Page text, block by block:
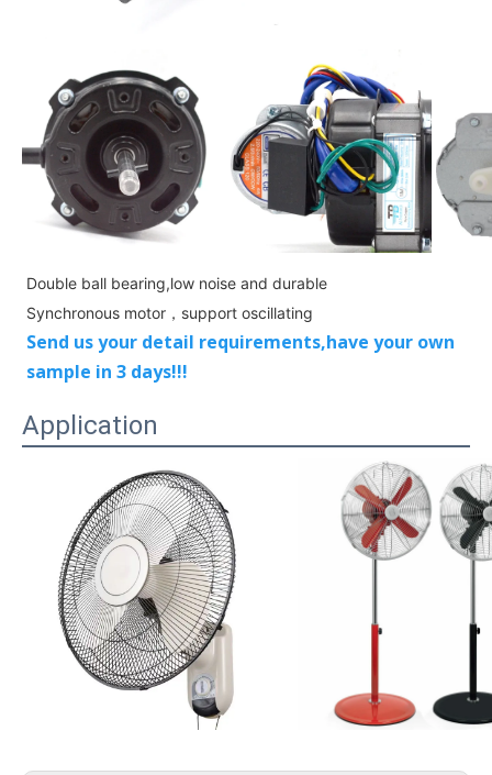
Double ball bearing,low noise and durable
Synchronous motor，support oscillating
Send us your detail requirements,have your own
sample in 3 days!!!
Application